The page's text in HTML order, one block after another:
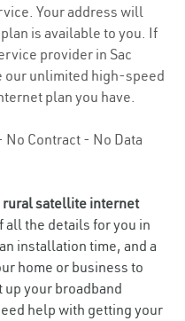
Your address will
is available to you. If
provider in Sac
our unlimited high-speed
plan you have.
No Contract - No Data
rural satellite internet
all the details for you in
installation time, and a
home or business to
your broadband
help with getting your